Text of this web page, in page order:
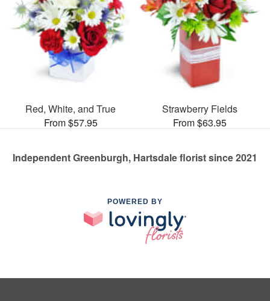
Red, White, and True
From $57.95
Strawberry Fields
From $63.95
Independent Greenburgh, Hartsdale florist since 2021
POWERED BY